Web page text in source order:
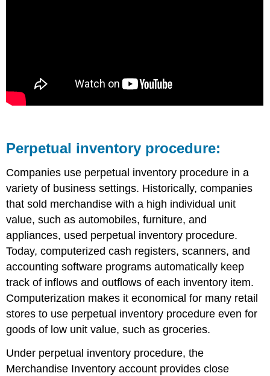
Perpetual inventory procedure:
Companies use perpetual inventory procedure in a
variety of business settings. Historically, companies
that sold merchandise with a high individual unit
value, such as automobiles, furniture, and
appliances, used perpetual inventory procedure.
Today, computerized cash registers, scanners, and
accounting software programs automatically keep
track of inflows and outflows of each inventory item.
Computerization makes it economical for many retail
stores to use perpetual inventory procedure even for
goods of low unit value, such as groceries.
Under perpetual inventory procedure, the
Merchandise Inventory account provides close